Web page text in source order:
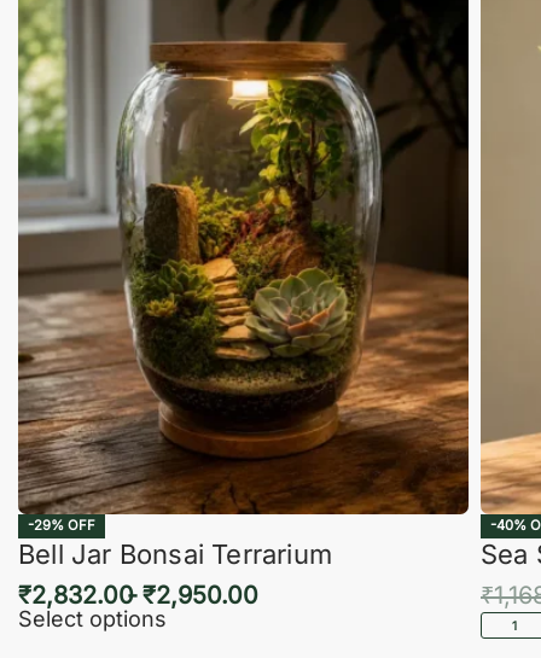
-29% OFF
Bell Jar Bonsai Terrarium
₹2,832.00 ₹2,950.00
Select options
-40%
Sea
₹